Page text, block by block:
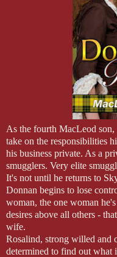
"You should do it, Rory.
glass and took a sip. From
"You should listen to her,
"I know, I know. You're
"How is Lily?" his
"Right now? She's broken,
"The man has shown his
to visit Castle MacLeod."
"I didn't know him until
"The best you can do for
As the fourth MacLeod
take on the responsibilities
his business private. As a
smugglers. Very elite
It's not until he returns to
Donnan begins to lose
woman, the one woman
desires above all others -
wife.
Rosalind, strong willed and
determined to find out what